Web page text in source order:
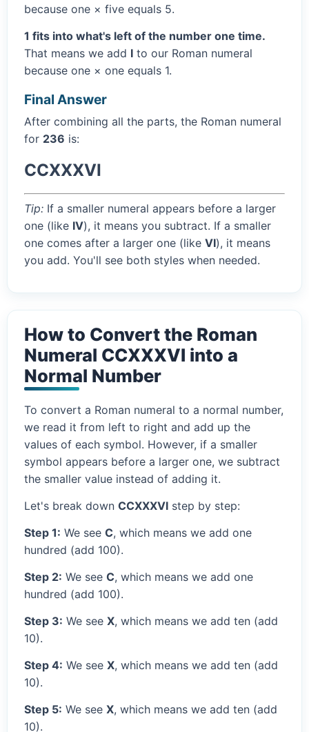
because one × five equals 5.
1 fits into what's left of the number one time.
That means we add I to our Roman numeral
because one × one equals 1.
Final Answer
After combining all the parts, the Roman numeral
for 236 is:
CCXXXVI
Tip: If a smaller numeral appears before a larger
one (like IV), it means you subtract. If a smaller
one comes after a larger one (like VI), it means
you add. You'll see both styles when needed.
How to Convert the Roman
Numeral CCXXXVI into a
Normal Number
To convert a Roman numeral to a normal number,
we read it from left to right and add up the
values of each symbol. However, if a smaller
symbol appears before a larger one, we subtract
the smaller value instead of adding it.
Let's break down CCXXXVI step by step:
Step 1: We see C, which means we add one
hundred (add 100).
Step 2: We see C, which means we add one
hundred (add 100).
Step 3: We see X, which means we add ten (add
10).
Step 4: We see X, which means we add ten (add
10).
Step 5: We see X, which means we add ten (add
10).